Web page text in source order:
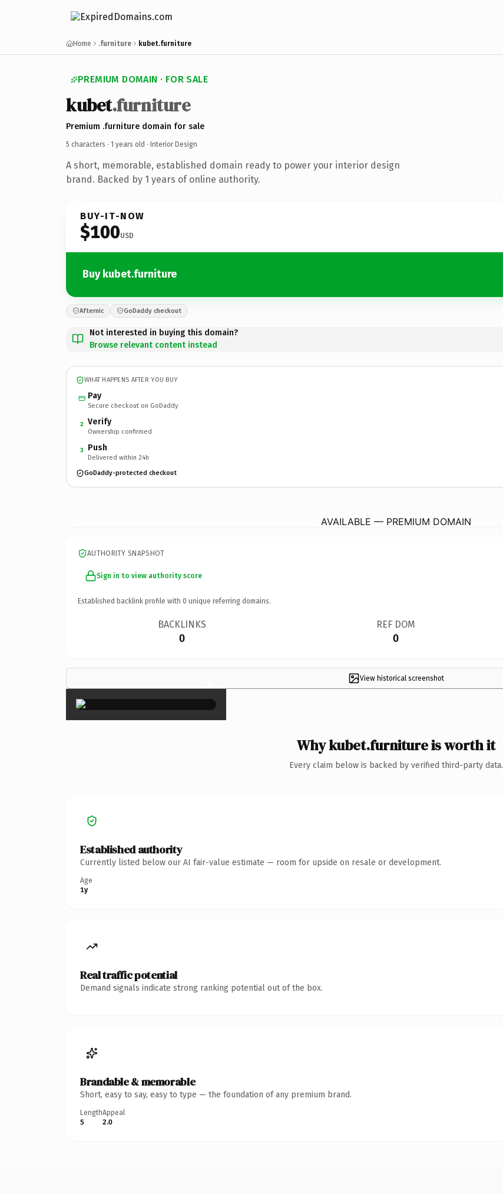
Home .furniture kubet.furniture
PREMIUM DOMAIN · FOR SALE
kubet.furniture
Premium .furniture domain for sale
5 characters · 1 years old · Interior Design
A short, memorable, established domain ready to power your interior design
brand. Backed by 1 years of online authority.
BUY-IT-NOW
$100USD
Buy kubet.furniture
Afternic GoDaddy checkout
Not interested in buying this domain?
Browse relevant content instead
WHAT HAPPENS AFTER YOU BUY
Pay
Secure checkout on GoDaddy
2 Verify
Ownership confirmed
3 Push
Delivered within 24h
GoDaddy-protected checkout
AVAILABLE — PREMIUM DOMAIN
AUTHORITY SNAPSHOT
Sign in to view authority score
Established backlink profile with 0 unique referring domains.
BACKLINKS
0
REF DOM
0
View historical screenshot
×
Why kubet.furniture is worth it
Every claim below is backed by verified third-party data.
Established authority
Currently listed below our AI fair-value estimate — room for upside on resale or development.
Age
1y
Real traffic potential
Demand signals indicate strong ranking potential out of the box.
Brandable & memorable
Short, easy to say, easy to type — the foundation of any premium brand.
Length
5
Appeal
2.0